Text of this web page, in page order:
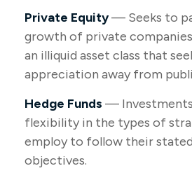
Private Equity— Seeks to
growth of private
an illiquid asset class that
appreciation away from
Hedge Funds —
flexibility in the types of
employ to follow their
objectives.